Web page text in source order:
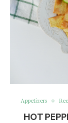
Appetizers
HOT